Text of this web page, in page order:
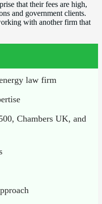
that their fees are high,
and government clients.
with another firm that
law firm
Chambers UK, and